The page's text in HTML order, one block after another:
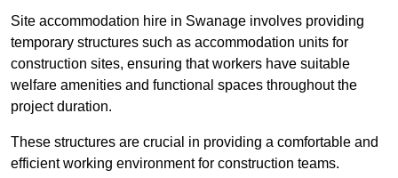
Site accommodation hire in Swanage involves providing
temporary structures such as accommodation units for
construction sites, ensuring that workers have suitable
welfare amenities and functional spaces throughout the
project duration.
These structures are crucial in providing a comfortable and
efficient working environment for construction teams.